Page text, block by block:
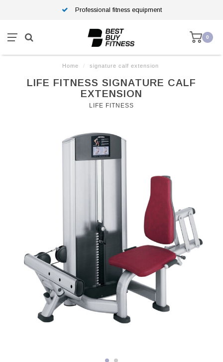
Professional fitness equipment
0
Home / signature calf extension
LIFE FITNESS SIGNATURE CALF
EXTENSION
LIFE FITNESS